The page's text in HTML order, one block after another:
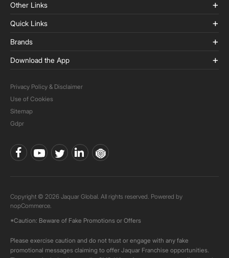
Other Links
Quick Links
Brands
Download the App
Privacy Policy & Disclaimer
Use of Cookies
Sitemap
Gdpr
Copyright © 2026 Jaquar Global. All rights reserved. Powered by
nopCommerce.
*Caution: Beware of Fake Promotions or Offers
Please exercise caution and do not trust or engage with any fake
promotional messages claiming to offer Jaquar Franchise opportunities.